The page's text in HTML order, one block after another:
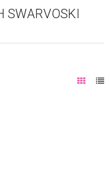
SWARVOSKI